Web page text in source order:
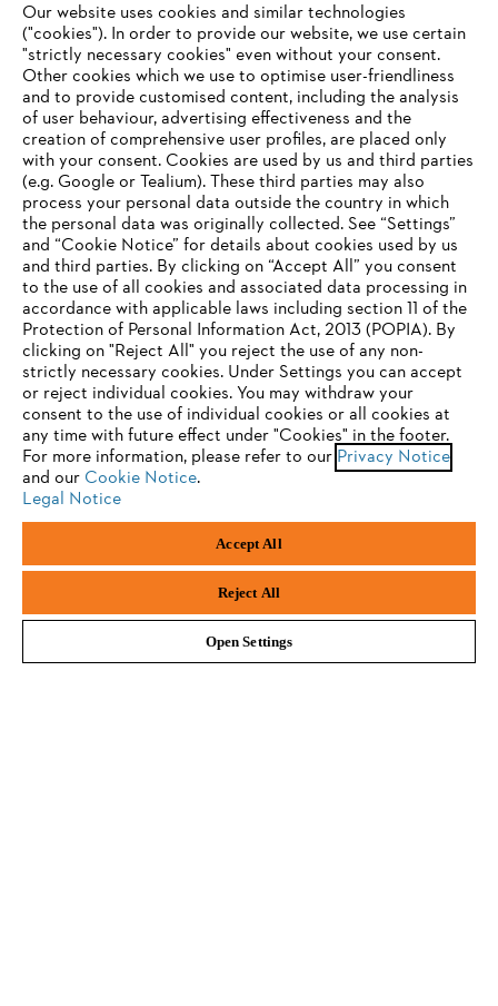
Personal protective equipment
Stay up-to-date with the STIHL newsletter
Email address
Subscribe now
#STIHL
YOUR BROWSER IS NOT
SUPPORTED
You are using a browser that we do not yet support. For
optimum use of our website, we recommend that you switch
to one of the following browsers:
Firefox Chrome
Our website uses cookies and similar technologies
("cookies"). In order to provide our website, we use certain
"strictly necessary cookies" even without your consent.
Other cookies which we use to optimise user-friendliness
and to provide customised content, including the analysis
of user behaviour, advertising effectiveness and the
creation of comprehensive user profiles, are placed only
with your consent. Cookies are used by us and third parties
(e.g. Google or Tealium). These third parties may also
process your personal data outside the country in which
the personal data was originally collected. See “Settings”
and “Cookie Notice” for details about cookies used by us
and third parties. By clicking on “Accept All” you consent
to the use of all cookies and associated data processing in
accordance with applicable laws including section 11 of the
Protection of Personal Information Act, 2013 (POPIA). By
clicking on "Reject All" you reject the use of any non-
strictly necessary cookies. Under Settings you can accept
or reject individual cookies. You may withdraw your
consent to the use of individual cookies or all cookies at
any time with future effect under "Cookies" in the footer.
For more information, please refer to our Privacy Notice
and our Cookie Notice.
Legal Notice
Accept All
Reject All
Open Settings